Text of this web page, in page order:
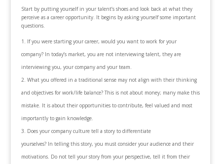
Start by putting yourself in your talent’s shoes and look back at what they
perceive as a career opportunity. It begins by asking yourself some important
questions.
If you were starting your career, would you want to work for your
company? In today’s market, you are not interviewing talent, they are
interviewing you, your company and your team.
What you offered in a traditional sense may not align with their thinking
and objectives for work/life balance? This is not about money; many make this
mistake. It is about their opportunities to contribute, feel valued and most
importantly to gain knowledge.
Does your company culture tell a story to differentiate
yourselves? In telling this story, you must consider your audience and their
motivations. Do not tell your story from your perspective, tell it from their